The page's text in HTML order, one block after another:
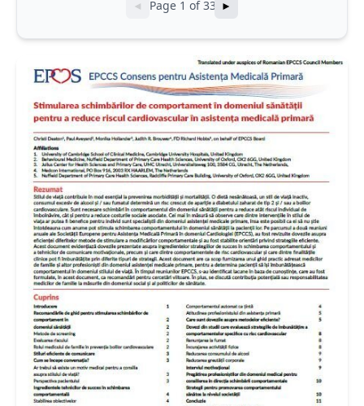
◄ Page 1 of 33 ►